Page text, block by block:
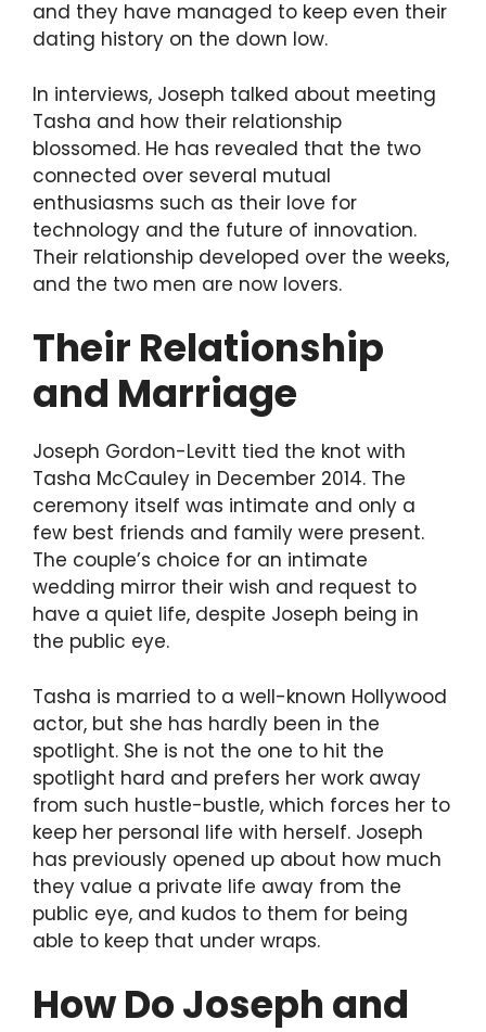
and they have managed to keep even their
dating history on the down low.
In interviews, Joseph talked about meeting
Tasha and how their relationship
blossomed. He has revealed that the two
connected over several mutual
enthusiasms such as their love for
technology and the future of innovation.
Their relationship developed over the weeks,
and the two men are now lovers.
Their Relationship
and Marriage
Joseph Gordon-Levitt tied the knot with
Tasha McCauley in December 2014. The
ceremony itself was intimate and only a
few best friends and family were present.
The couple’s choice for an intimate
wedding mirror their wish and request to
have a quiet life, despite Joseph being in
the public eye.
Tasha is married to a well-known Hollywood
actor, but she has hardly been in the
spotlight. She is not the one to hit the
spotlight hard and prefers her work away
from such hustle-bustle, which forces her to
keep her personal life with herself. Joseph
has previously opened up about how much
they value a private life away from the
public eye, and kudos to them for being
able to keep that under wraps.
How Do Joseph and